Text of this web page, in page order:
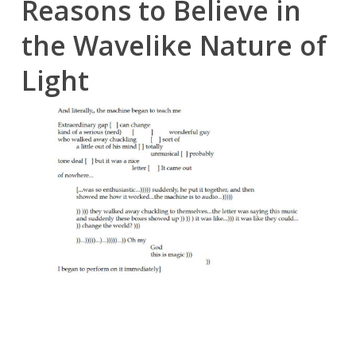
Reasons to Believe in
the Wavelike Nature of
Light